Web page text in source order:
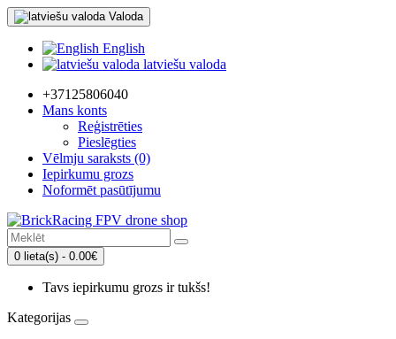
Valoda
English
latviešu valoda
+37125806040
Mans konts
Reģistrēties
Pieslēgties
Vēlmju saraksts (0)
Iepirkumu grozs
Noformēt pasūtījumu
0 lieta(s) - 0.00€
Tavs iepirkumu grozs ir tukšs!
Kategorijas